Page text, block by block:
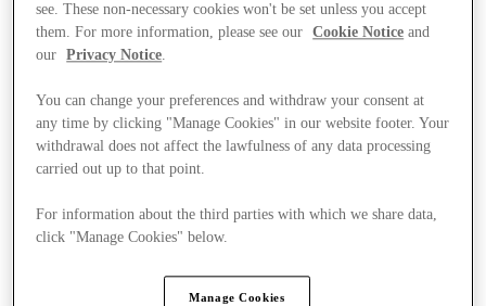
see. These non-necessary cookies won't be set unless you accept
them. For more information, please see our
Cookie Notice and
our
Privacy Notice.
You can change your preferences and withdraw your consent at
any time by clicking "Manage Cookies" in our website footer. Your
withdrawal does not affect the lawfulness of any data processing
carried out up to that point.
For information about the third parties with which we share data,
click "Manage Cookies" below.
Manage Cookies